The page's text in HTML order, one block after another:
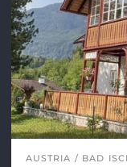
AUSTRIA BAD